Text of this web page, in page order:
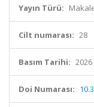
Yayın Türü:
Cilt numarası: 28
Basım Tarihi: 2026
Doi Numarası: